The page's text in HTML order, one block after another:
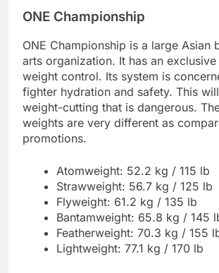
ONE Championship
ONE Championship is a large Asian
arts organization. It has an
weight control. Its system is
fighter hydration and safety. This
weight-cutting that is dangerous.
weights are very different as
promotions.
Atomweight: 52.2 kg / 115 lb
Strawweight: 56.7 kg / 125 lb
Flyweight: 61.2 kg / 135 lb
Bantamweight: 65.8 kg / 145
Featherweight: 70.3 kg / 155
Lightweight: 77.1 kg / 170 lb